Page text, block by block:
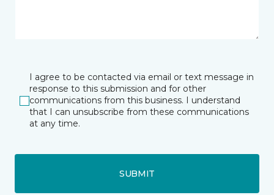
I agree to be contacted via email or text message in
response to this submission and for other
communications from this business. I understand
that I can unsubscribe from these communications
at any time.
SUBMIT